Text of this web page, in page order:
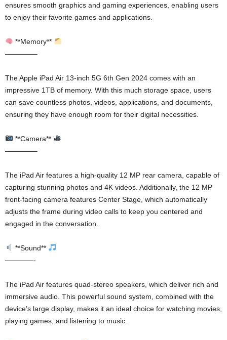
ensures smooth graphics and gaming experiences, enabling users
to enjoy their favorite games and applications.
**Memory**
————–
The Apple iPad Air 13-inch 5G 6th Gen 2024 comes with an
impressive 1TB of memory. With this much storage space, users
can save countless photos, videos, applications, and documents,
ensuring they have enough room for their digital necessities.
**Camera**
————–
The iPad Air features a high-quality 12 MP rear camera, capable of
capturing stunning photos and 4K videos. Additionally, the 12 MP
front-facing camera features Center Stage, which automatically
adjusts the frame during video calls to keep you centered and
engaged in the conversation.
**Sound**
————-
The iPad Air features quad-stereo speakers, which deliver rich and
immersive audio. This powerful sound system, combined with the
device’s large display, makes it an ideal choice for watching movies,
playing games, and listening to music.